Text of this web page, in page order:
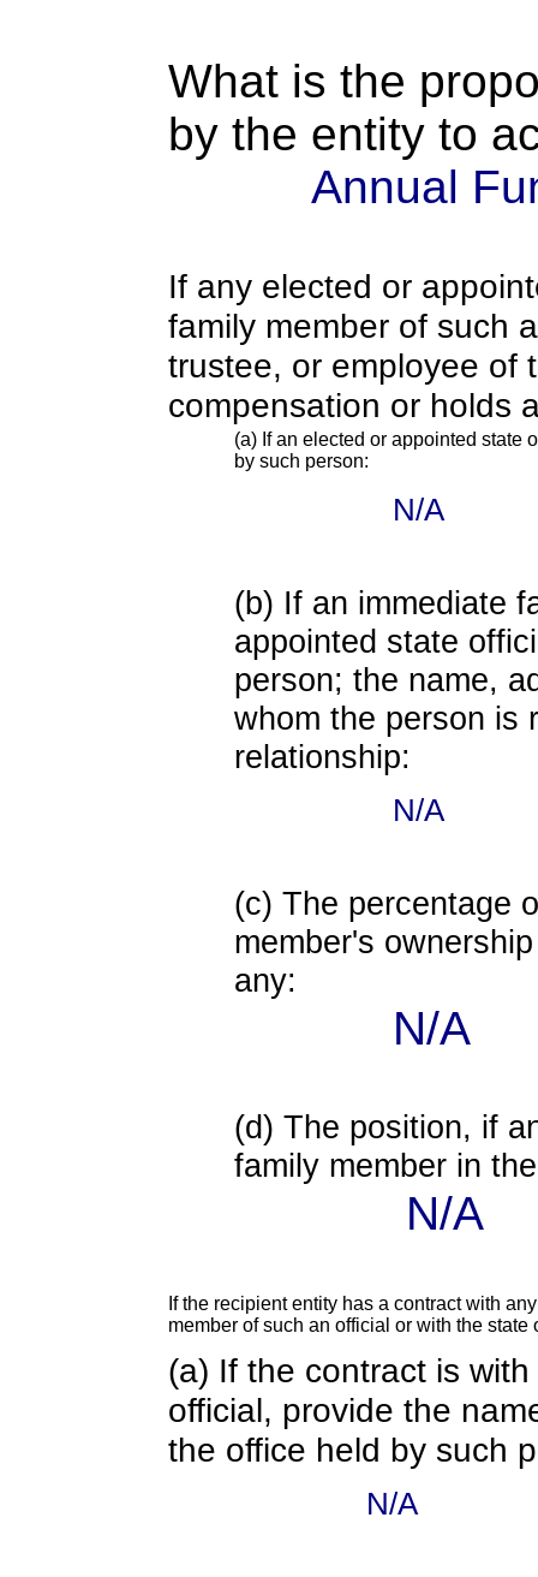
What is the
by the entity to
Annual
If any elected or
family member of such
trustee, or employee of
compensation or holds
(a) If an elected or appointed state
by such person:
N/A
(b) If an immediate
appointed state
person; the name,
whom the person is
relationship:
N/A
(c) The percentage
member's
any:
N/A
(d) The position, if
family member in
N/A
If the recipient entity has a contract with
member of such an official or with the
(a) If the contract is
official, provide the
the office held by such
N/A